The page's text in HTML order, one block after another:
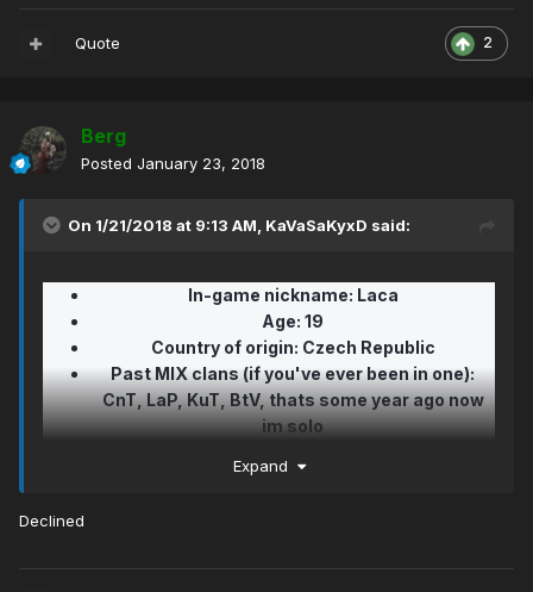
2
Quote
Berg
Posted January 23, 2018
On 1/21/2018 at 9:13 AM, KaVaSaKyxD said:
In-game nickname: Laca
Age: 19
Country of origin: Czech Republic
Past MIX clans (if you've ever been in one):
CnT, LaP, KuT, BtV, thats some year ago now
im solo
years with some timeouts (like 1 year pause)
Expand
Declined